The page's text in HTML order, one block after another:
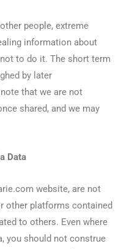
people, extreme
information about
to do it. The short term
by later
that we are not
shared, and we may
Data
website, are not
other platforms contained
to others. Even where
you should not construe